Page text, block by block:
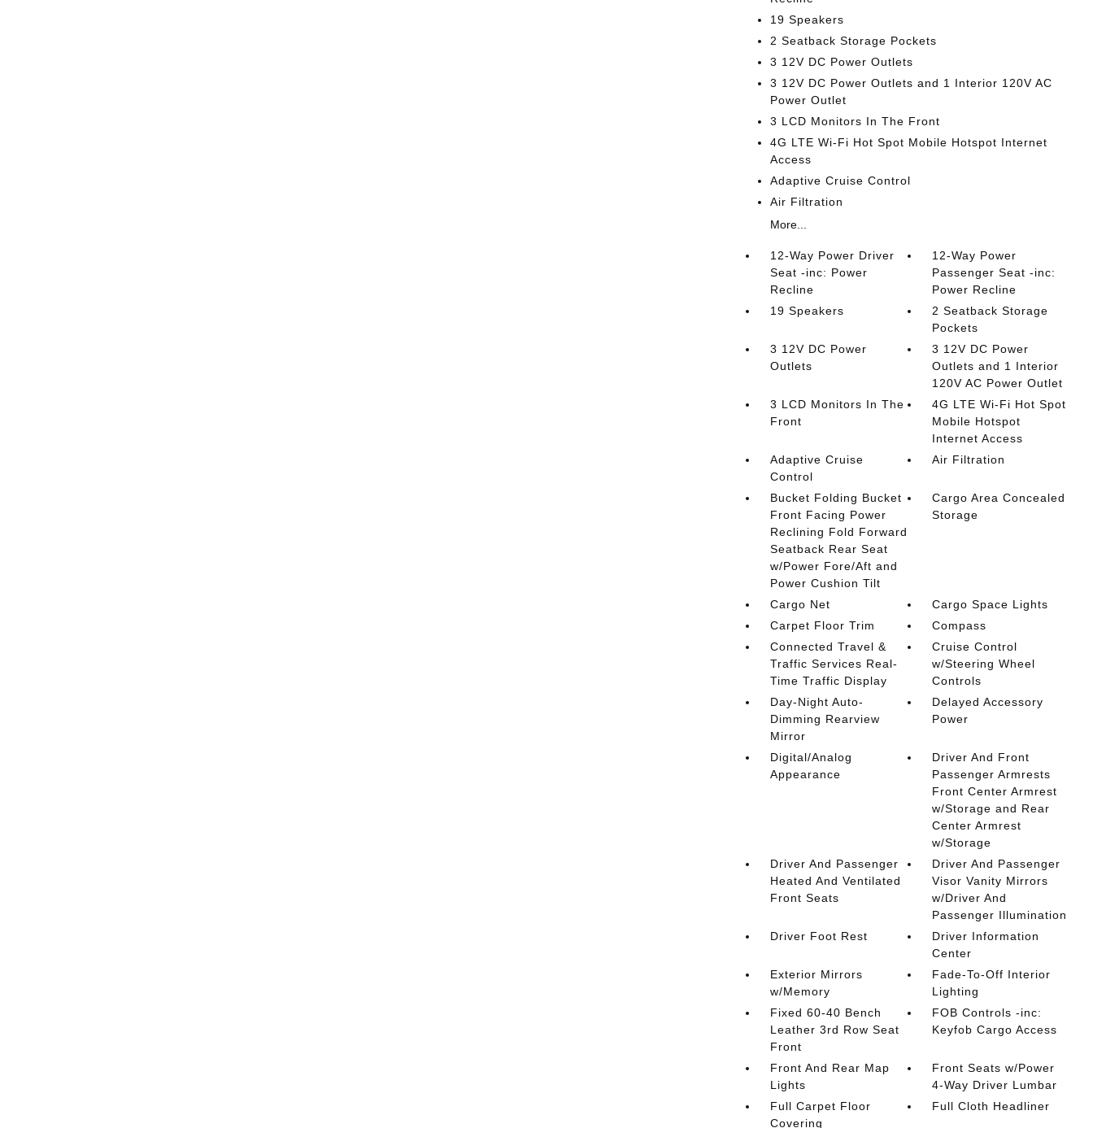
19 Speakers
2 Seatback Storage Pockets
3 12V DC Power Outlets
3 12V DC Power Outlets and 1 Interior 120V AC
Power Outlet
3 LCD Monitors In The Front
4G LTE Wi-Fi Hot Spot Mobile Hotspot Internet
Access
Adaptive Cruise Control
Air Filtration
More...
12-Way Power Driver
Seat -inc: Power
Recline
12-Way Power
Passenger Seat -inc:
Power Recline
19 Speakers
2 Seatback Storage
Pockets
3 12V DC Power
Outlets
3 12V DC Power
Outlets and 1 Interior
120V AC Power Outlet
3 LCD Monitors In The
Front
4G LTE Wi-Fi Hot Spot
Mobile Hotspot
Internet Access
Adaptive Cruise
Control
Air Filtration
Bucket Folding Bucket
Front Facing Power
Reclining Fold Forward
Seatback Rear Seat
w/Power Fore/Aft and
Power Cushion Tilt
Cargo Area Concealed
Storage
Cargo Net
Cargo Space Lights
Carpet Floor Trim
Compass
Connected Travel &
Traffic Services Real-
Time Traffic Display
Cruise Control
w/Steering Wheel
Controls
Day-Night Auto-
Dimming Rearview
Mirror
Delayed Accessory
Power
Digital/Analog
Appearance
Driver And Front
Passenger Armrests
Front Center Armrest
w/Storage and Rear
Center Armrest
w/Storage
Driver And Passenger
Heated And Ventilated
Front Seats
Driver And Passenger
Visor Vanity Mirrors
w/Driver And
Passenger Illumination
Driver Foot Rest
Driver Information
Center
Exterior Mirrors
w/Memory
Fade-To-Off Interior
Lighting
Fixed 60-40 Bench
Leather 3rd Row Seat
Front
FOB Controls -inc:
Keyfob Cargo Access
Front And Rear Map
Lights
Front Seats w/Power
4-Way Driver Lumbar
Full Carpet Floor
Covering
Full Cloth Headliner